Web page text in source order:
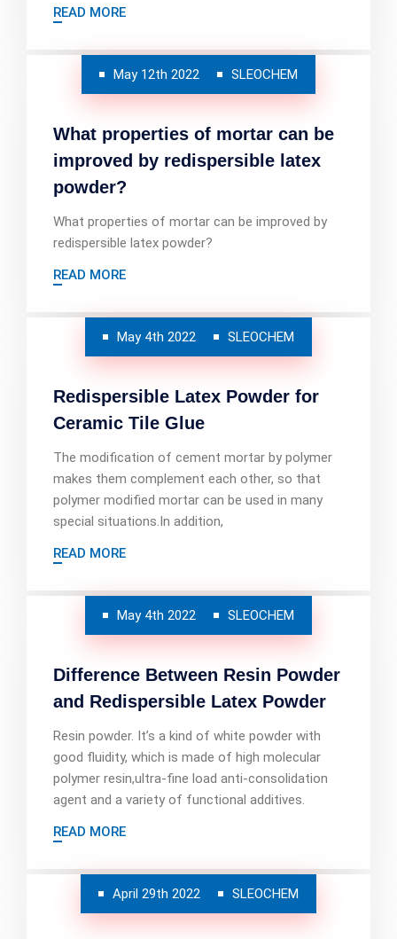
READ MORE
May 12th 2022 SLEOCHEM
What properties of mortar can be
improved by redispersible latex
powder?
What properties of mortar can be improved by
redispersible latex powder?
READ MORE
May 4th 2022 SLEOCHEM
Redispersible Latex Powder for
Ceramic Tile Glue
The modification of cement mortar by polymer
makes them complement each other, so that
polymer modified mortar can be used in many
special situations.In addition,
READ MORE
May 4th 2022 SLEOCHEM
Difference Between Resin Powder
and Redispersible Latex Powder
Resin powder. It’s a kind of white powder with
good fluidity, which is made of high molecular
polymer resin,ultra-fine load anti-consolidation
agent and a variety of functional additives.
READ MORE
April 29th 2022 SLEOCHEM